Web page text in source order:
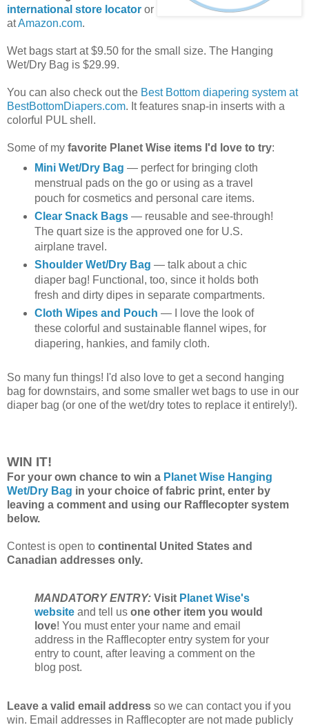
international store locator or
atAmazon.com.
Wet bags start at $9.50 for the small size. The Hanging
Wet/Dry Bag is $29.99.
You can also check out the Best Bottom diapering system at
BestBottomDiapers.com. It features snap-in inserts with a
colorful PUL shell.
Some of my favorite Planet Wise items I'd love to try:
Mini Wet/Dry Bag — perfect for bringing cloth
menstrual pads on the go or using as a travel
pouch for cosmetics and personal care items.
Clear Snack Bags— reusable and see-through!
The quart size is the approved one for U.S.
airplane travel.
Shoulder Wet/Dry Bag — talk about a chic
diaper bag! Functional, too, since it holds both
fresh and dirty dipes in separate compartments.
Cloth Wipes and Pouch — I love the look of
these colorful and sustainable flannel wipes, for
diapering, hankies, and family cloth.
So many fun things! I'd also love to get a second hanging
bag for downstairs, and some smaller wet bags to use in our
diaper bag (or one of the wet/dry totes to replace it entirely!).
WIN IT!
For your own chance to win a Planet Wise Hanging
Wet/Dry Bag in your choice of fabric print, enter by
leaving a comment and using our Rafflecopter system
below.
Contest is open to continental United States and
Canadian addresses only.
MANDATORY ENTRY: Visit Planet Wise's
website and tell us one other item you would
love! You must enter your name and email
address in the Rafflecopter entry system for your
entry to count, after leaving a comment on the
blog post.
Leave a valid email address so we can contact you if you
win. Email addresses in Rafflecopter are not made publicly